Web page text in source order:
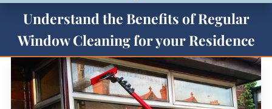
MEET THE OWNERS
MAKE A PAYMENT
Understand the Benefits of Regular
Window Cleaning for your Residence